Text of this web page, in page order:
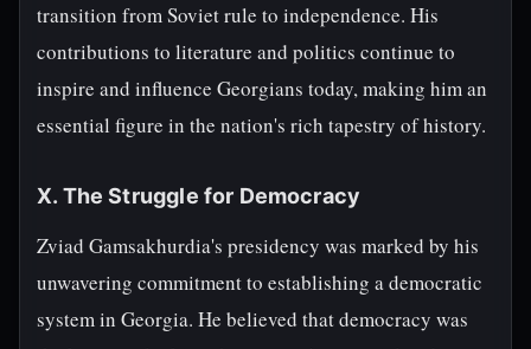
transition from Soviet rule to independence. His
contributions to literature and politics continue to
inspire and influence Georgians today, making him an
essential figure in the nation's rich tapestry of history.
X. The Struggle for Democracy
Zviad Gamsakhurdia's presidency was marked by his
unwavering commitment to establishing a democratic
system in Georgia. He believed that democracy was